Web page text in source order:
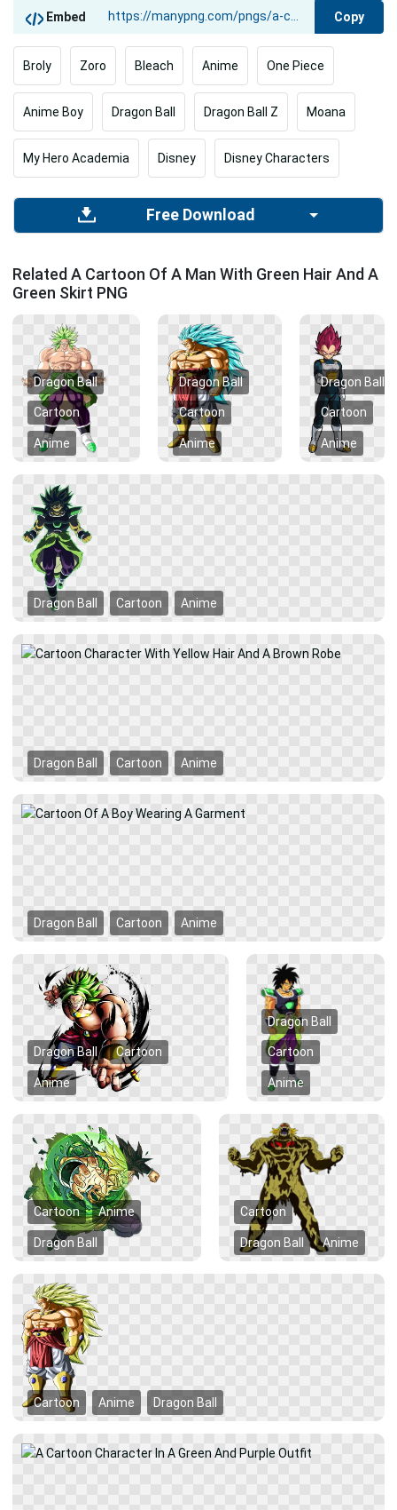
Embed Copy
Broly Zoro Bleach Anime One Piece
Anime Boy Dragon Ball Dragon Ball Z Moana
My Hero Academia Disney Disney Characters
Free Download
Related A Cartoon Of A Man With Green Hair And A
Green Skirt PNG
Dragon Ball
Cartoon
Anime
Dragon Ball
Cartoon
Anime
Dragon Ball
Cartoon
Anime
Dragon Ball Cartoon Anime
Dragon Ball Cartoon Anime
Dragon Ball Cartoon Anime
Dragon Ball Cartoon
Anime
Dragon Ball
Cartoon
Anime
Cartoon Anime
Dragon Ball
Cartoon
Dragon Ball Anime
Cartoon Anime Dragon Ball